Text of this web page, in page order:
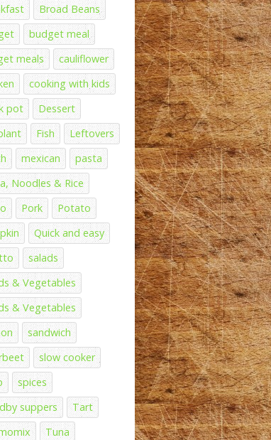
Broad Beans
budget meal
meals
cauliflower
cooking with kids
pot
Dessert
Fish
Leftovers
mexican
pasta
Noodles & Rice
Pork
Potato
Quick and easy
salads
& Vegetables
& Vegetables
sandwich
slow cooker
spices
suppers
Tart
Tuna